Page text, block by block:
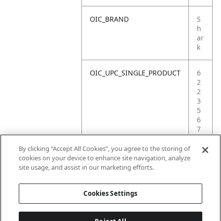
OIC_BRAND
S
h
ar
k
OIC_UPC_SINGLE_PRODUCT
6
2
2
3
5
6
7
2
By clicking “Accept All Cookies”, you agree to the storing of
cookies on your device to enhance site navigation, analyze
site usage, and assist in our marketing efforts.
Cookies Settings